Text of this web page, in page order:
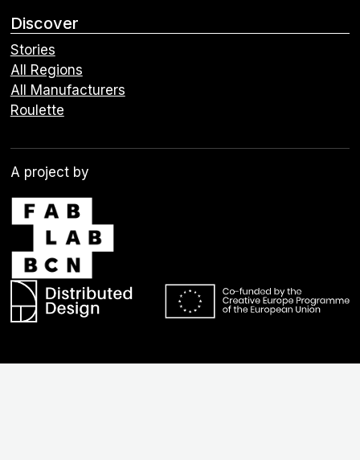
Discover
Stories
All Regions
All Manufacturers
Roulette
A project by